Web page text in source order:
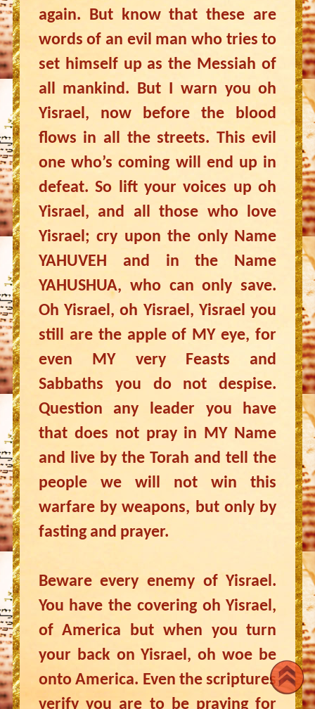
again. But know that these are
words of an evil man who tries to
set himself up as the Messiah of
all mankind. But I warn you oh
Yisrael, now before the blood
flows in all the streets. This evil
one who’s coming will end up in
defeat. So lift your voices up oh
Yisrael, and all those who love
Yisrael; cry upon the only Name
YAHUVEH and in the Name
YAHUSHUA, who can only save.
Oh Yisrael, oh Yisrael, Yisrael you
still are the apple of MY eye, for
even MY very Feasts and
Sabbaths you do not despise.
Question any leader you have
that does not pray in MY Name
and live by the Torah and tell the
people we will not win this
warfare by weapons, but only by
fasting and prayer.
Beware every enemy of Yisrael.
You have the covering oh Yisrael,
of America but when you turn
your back on Yisrael, oh woe be
onto America. Even the scriptures
verify you are to be praying for